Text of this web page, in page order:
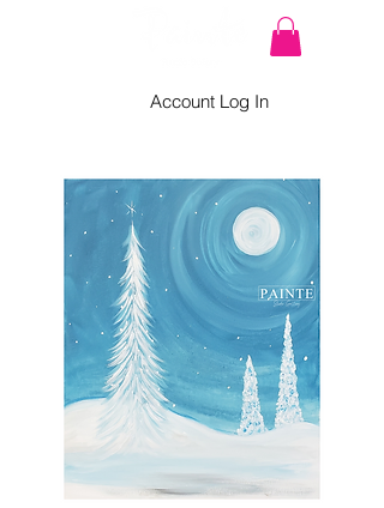
Account Log In